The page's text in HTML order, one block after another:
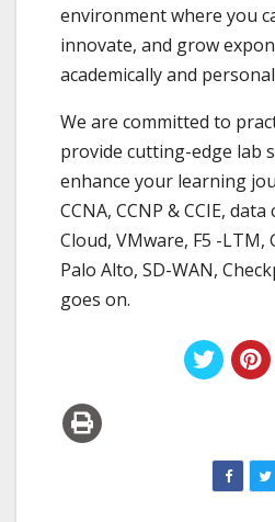
environment where you
innovate, and grow
academically and
We are committed to
provide cutting-edge lab
enhance your learning
CCNA, CCNP & CCIE,
Cloud, VMware, F5 -LTM,
Palo Alto, SD-WAN,
goes on.